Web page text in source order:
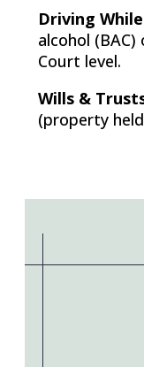
Driving
alcohol
Court level.
Wills &
(property